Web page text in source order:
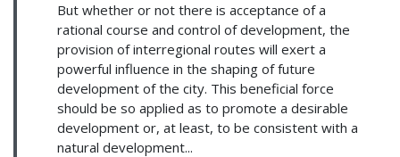
But whether or not there is acceptance of a
rational course and control of development, the
provision of interregional routes will exert a
powerful influence in the shaping of future
development of the city. This beneficial force
should be so applied as to promote a desirable
development or, at least, to be consistent with a
natural development...